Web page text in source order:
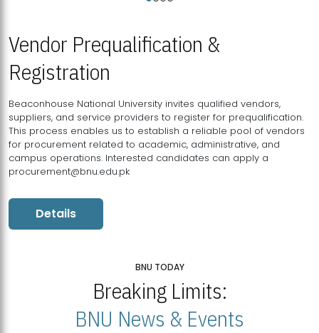
Vendor Prequalification &
Registration
Beaconhouse National University invites qualified vendors,
suppliers, and service providers to register for prequalification.
This process enables us to establish a reliable pool of vendors
for procurement related to academic, administrative, and
campus operations. Interested candidates can apply a
procurement@bnu.edu.pk
Details
BNU TODAY
Breaking Limits:
BNU News & Events